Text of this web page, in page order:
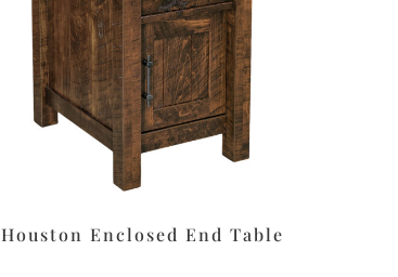
Houston Enclosed End Table